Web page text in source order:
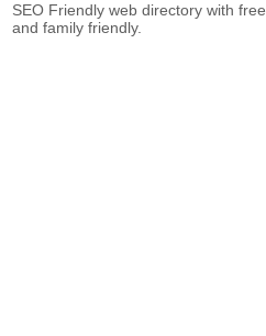
SEO Friendly web directory with
and family friendly.